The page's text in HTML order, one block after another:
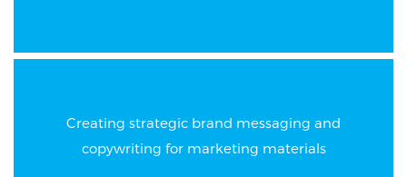
Creating strategic brand messaging and
copywriting for marketing materials